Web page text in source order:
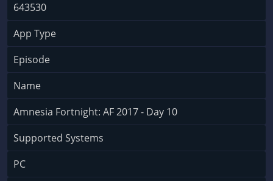
643530
App Type
Episode
Name
Amnesia Fortnight: AF 2017 - Day 10
Supported Systems
PC